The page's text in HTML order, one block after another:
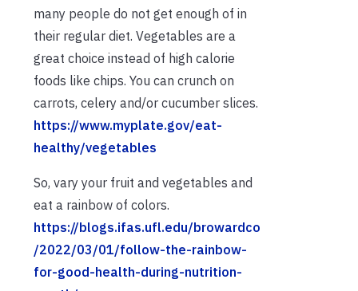
many people do not get enough of in
their regular diet. Vegetables are a
great choice instead of high calorie
foods like chips. You can crunch on
carrots, celery and/or cucumber slices.
https://www.myplate.gov/eat-
healthy/vegetables
So, vary your fruit and vegetables and
eat a rainbow of colors.
https://blogs.ifas.ufl.edu/browardco
/2022/03/01/follow-the-rainbow-
for-good-health-during-nutrition-